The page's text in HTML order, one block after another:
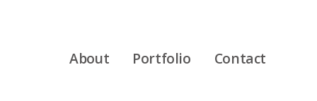
About Portfolio Contact